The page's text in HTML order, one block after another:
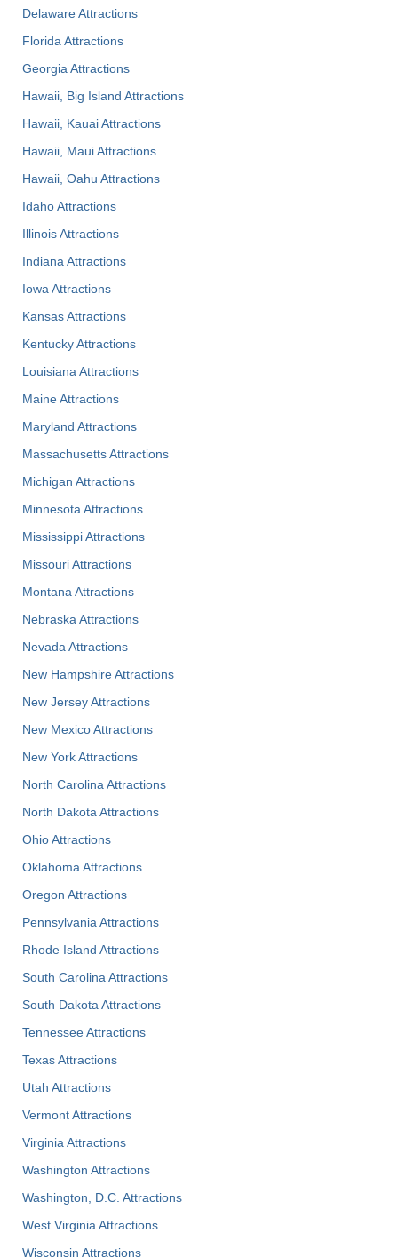
Delaware Attractions
Florida Attractions
Georgia Attractions
Hawaii, Big Island Attractions
Hawaii, Kauai Attractions
Hawaii, Maui Attractions
Hawaii, Oahu Attractions
Idaho Attractions
Illinois Attractions
Indiana Attractions
Iowa Attractions
Kansas Attractions
Kentucky Attractions
Louisiana Attractions
Maine Attractions
Maryland Attractions
Massachusetts Attractions
Michigan Attractions
Minnesota Attractions
Mississippi Attractions
Missouri Attractions
Montana Attractions
Nebraska Attractions
Nevada Attractions
New Hampshire Attractions
New Jersey Attractions
New Mexico Attractions
New York Attractions
North Carolina Attractions
North Dakota Attractions
Ohio Attractions
Oklahoma Attractions
Oregon Attractions
Pennsylvania Attractions
Rhode Island Attractions
South Carolina Attractions
South Dakota Attractions
Tennessee Attractions
Texas Attractions
Utah Attractions
Vermont Attractions
Virginia Attractions
Washington Attractions
Washington, D.C. Attractions
West Virginia Attractions
Wisconsin Attractions